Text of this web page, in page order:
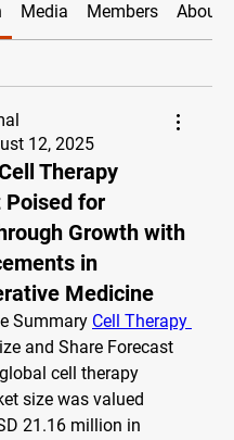
Media Members About
12, 2025
Therapy
for
Growth with
in
Medicine
Summary Cell Therapy
and Share Forecast
cell therapy
size was valued
21.16 million in